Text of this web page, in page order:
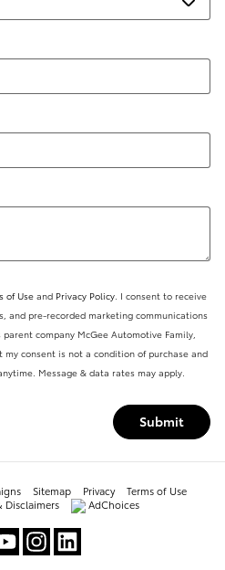
of Useand Privacy Policy. I consent to receive
and pre-recorded marketing communications
company McGee Automotive Family,
consent is not a condition of purchase and
Message & data rates may apply.
Submit
Sitemap Privacy
Terms of Use
Disclaimers
AdChoices